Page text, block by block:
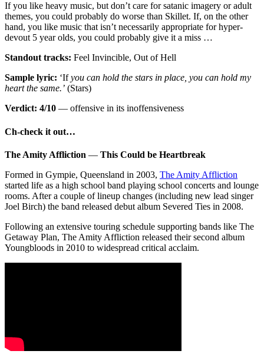
If you like heavy music, but don’t care for satanic imagery or adult
themes, you could probably do worse than Skillet. If, on the other
hand, you like music that isn’t necessarily appropriate for hyper-
devout 5 year olds, you could probably give it a miss …
Standout tracks: Feel Invincible, Out of Hell
Sample lyric: ‘Ifyou can hold the stars in place, you can hold my
heart the same.’ (Stars)
Verdict: 4/10 — offensive in its inoffensiveness
Ch-check it out…
The Amity Affliction — This Could be Heartbreak
Formed in Gympie, Queensland in 2003, The Amity Affliction
started life as a high school band playing school concerts and lounge
rooms. After a couple of lineup changes (including new lead singer
Joel Birch) the band released debut album Severed Ties in 2008.
Following an extensive touring schedule supporting bands like The
Getaway Plan, The Amity Affliction released their second album
Youngbloods in 2010 to widespread critical acclaim.